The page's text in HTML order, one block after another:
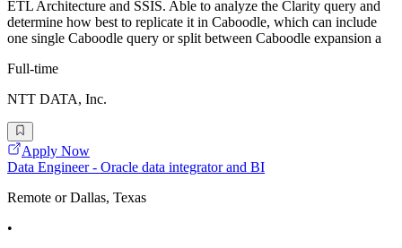
ETL Architecture and SSIS. Able to analyze the Clarity query and
determine how best to replicate it in Caboodle, which can include
one single Caboodle query or split between Caboodle expansion a
Full-time
NTT DATA, Inc.
Apply Now
Data Engineer - Oracle data integrator and BI
Remote or Dallas, Texas
•